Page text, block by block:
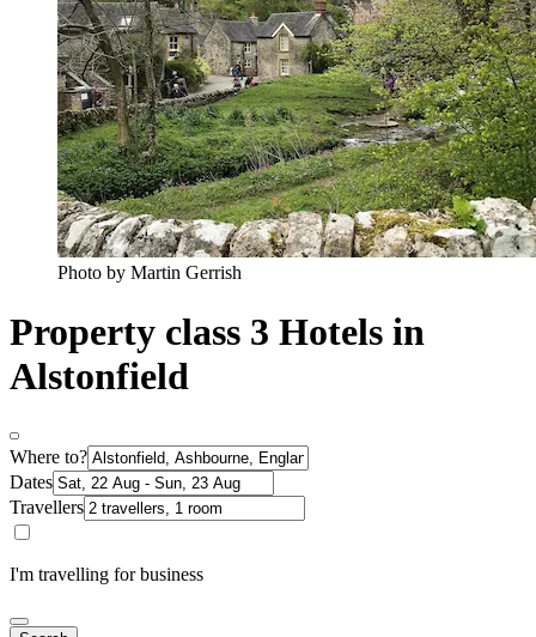
Photo by Martin Gerrish
Property class 3 Hotels in
Alstonfield
Where to?
Dates
Travellers
I'm travelling for business